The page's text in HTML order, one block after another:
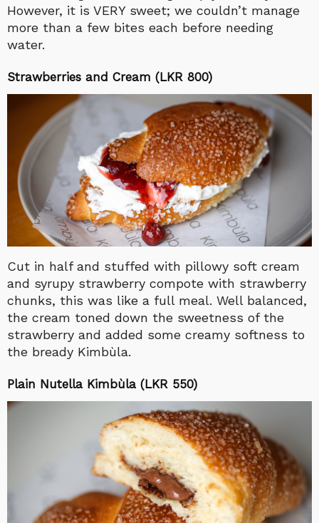
However, it is VERY sweet; we couldn’t manage
more than a few bites each before needing
water.
Strawberries and Cream (LKR 800)
Cut in half and stuffed with pillowy soft cream
and syrupy strawberry compote with strawberry
chunks, this was like a full meal. Well balanced,
the cream toned down the sweetness of the
strawberry and added some creamy softness to
the bready Kimbùla.
Plain Nutella Kimbùla (LKR 550)